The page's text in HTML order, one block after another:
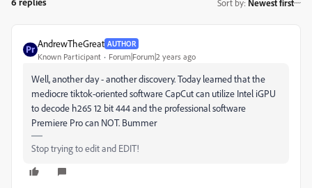
Sort by: Newest first
AndrewTheGreat AUTHOR
Known Participant Forum|Forum|2 years ago
Well, another day - another discovery. Today learned that the
mediocre tiktok-oriented software CapCut can utilize Intel iGPU
to decode h265 12 bit 444 and the professional software
Premiere Pro can NOT. Bummer
Stop trying to edit and EDIT!